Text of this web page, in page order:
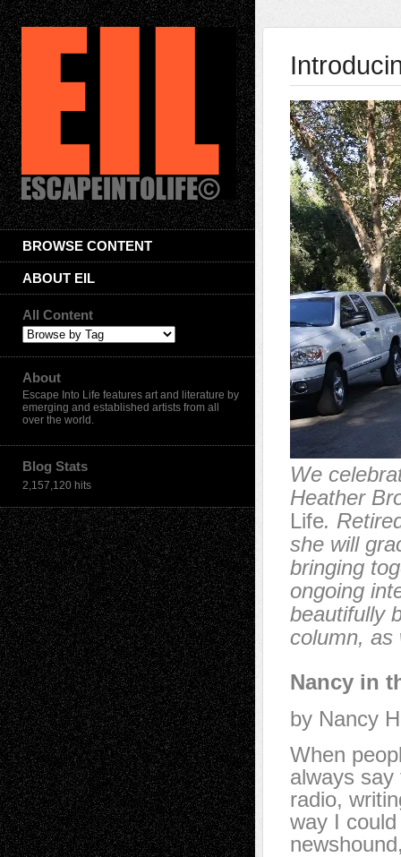
BROWSE CONTENT
ABOUT EIL
All Content
About
Escape Into Life features art and literature by
emerging and established artists from all
over the world.
Blog Stats
2,157,120 hits
We
Heather
Life.
she will
bringing
ongoing
beautifully
column, as
Nancy in
by Nancy
When
always
radio,
way I